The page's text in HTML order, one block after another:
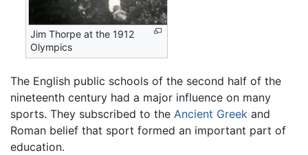
Jim Thorpe at the 1912
Olympics
The English public schools of the second half of the
nineteenth century had a major influence on many
sports. They subscribed to the Ancient Greek and
Roman belief that sport formed an important part of
education.